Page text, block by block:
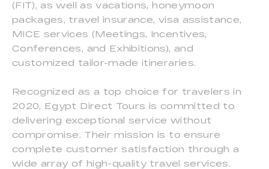
(FIT), as well as vacations, honeymoon
packages, travel insurance, visa assistance,
MICE services (Meetings, Incentives,
Conferences, and Exhibitions), and
customized tailor-made itineraries.
Recognized as a top choice for travelers in
2020, Egypt Direct Tours is committed to
delivering exceptional service without
compromise. Their mission is to ensure
complete customer satisfaction through a
wide array of high-quality travel services.